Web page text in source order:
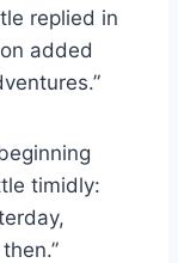
replied in
added
timidly: